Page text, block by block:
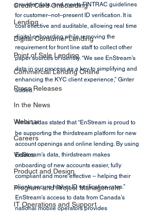
Credit Card Onboarding
Lending
Digital Consumer Lending
Point of Sale Lending
Commercial Lending Online
Press Releases
In the News
Webinar
Careers
Videos
Product and Design
Program and Project Management
IT Operations and Support
provider data, and meets FINTRAC guidelines
for customer–not–present ID verification. It is
cost effective and auditable, allowing real time
digital onboarding while removing the
requirement for front line staff to collect other
paper sources of identity. “We see EnStream’s
data in our process as a key to simplifying and
enhancing the KYC client experience,” Ginter
added.
Almis Ledas stated that “EnStream is proud to
be supporting the thirdstream platform for new
account openings and online lending. By using
EnStream’s data, thirdstream makes
onboarding of new accounts easier, fully
compliant and more effective – helping their
clients secure higher ID verification rates.”
EnStream’s access to data from Canada’s
national mobile operators provides